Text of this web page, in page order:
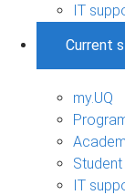
IT
Current
my.UQ
IT